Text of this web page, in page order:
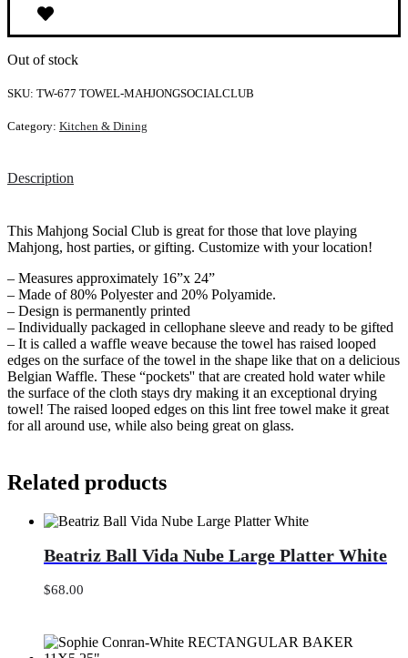
Out of stock
SKU: TW-677 TOWEL-MAHJONGSOCIALCLUB
Category: Kitchen & Dining
Description
This Mahjong Social Club is great for those that love playing
Mahjong, host parties, or gifting. Customize with your location!
– Measures approximately 16”x 24”
– Made of 80% Polyester and 20% Polyamide.
– Design is permanently printed
– Individually packaged in cellophane sleeve and ready to be gifted
– It is called a waffle weave because the towel has raised looped
edges on the surface of the towel in the shape like that on a delicious
Belgian Waffle. These “pockets'' that are created hold water while
the surface of the cloth stays dry making it an exceptional drying
towel! The raised looped edges on this lint free towel make it great
for all around use, while also being great on glass.
Related products
Ball
Vida
Nube
White
Beatriz Ball Vida Nube Large Platter White
$68.00